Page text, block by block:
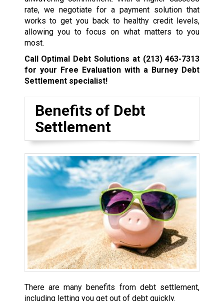
rate, we negotiate for a payment solution that
works to get you back to healthy credit levels,
allowing you to focus on what matters to you
most.
Call Optimal Debt Solutions at (213) 463-7313
for your Free Evaluation with a Burney Debt
Settlement specialist!
Benefits of Debt
Settlement
There are many benefits from debt settlement,
including letting you get out of debt quickly.